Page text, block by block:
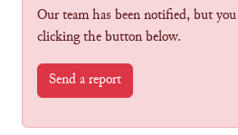
Our team has been notified, but
clicking the button below.
Send a report